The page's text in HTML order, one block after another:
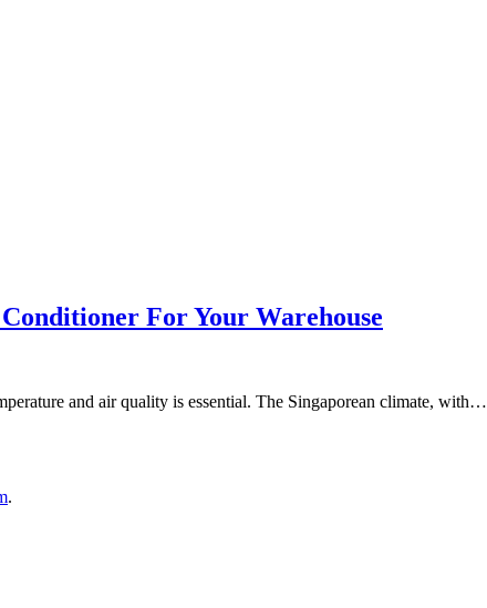
For Your Warehouse
and air quality is essential. The Singaporean climate, with…
.